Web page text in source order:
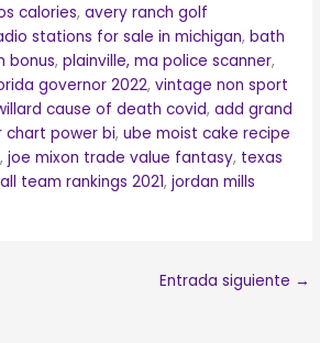
calories,avery ranch golf
stations for sale in michigan,bath
bonus,plainville, ma police scanner,
governor 2022,vintage non sport
cause of death covid,add grand
power bi,ube moist cake recipe
,joe mixon trade value fantasy, texas
team rankings 2021,jordan mills
Entrada siguiente →